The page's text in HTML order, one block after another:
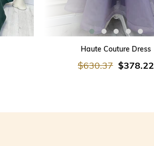
Haute Couture Dress
$378.22
$630.37